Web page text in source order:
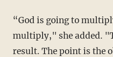
“God is going to multiply how He wants to
multiply," she added.
result. The point is the